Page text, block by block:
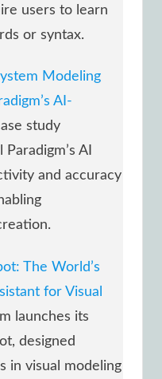
users to learn
or syntax.
Modeling
AI-
study
AI
and accuracy
The World’s
for Visual
launches its
designed
in visual modeling